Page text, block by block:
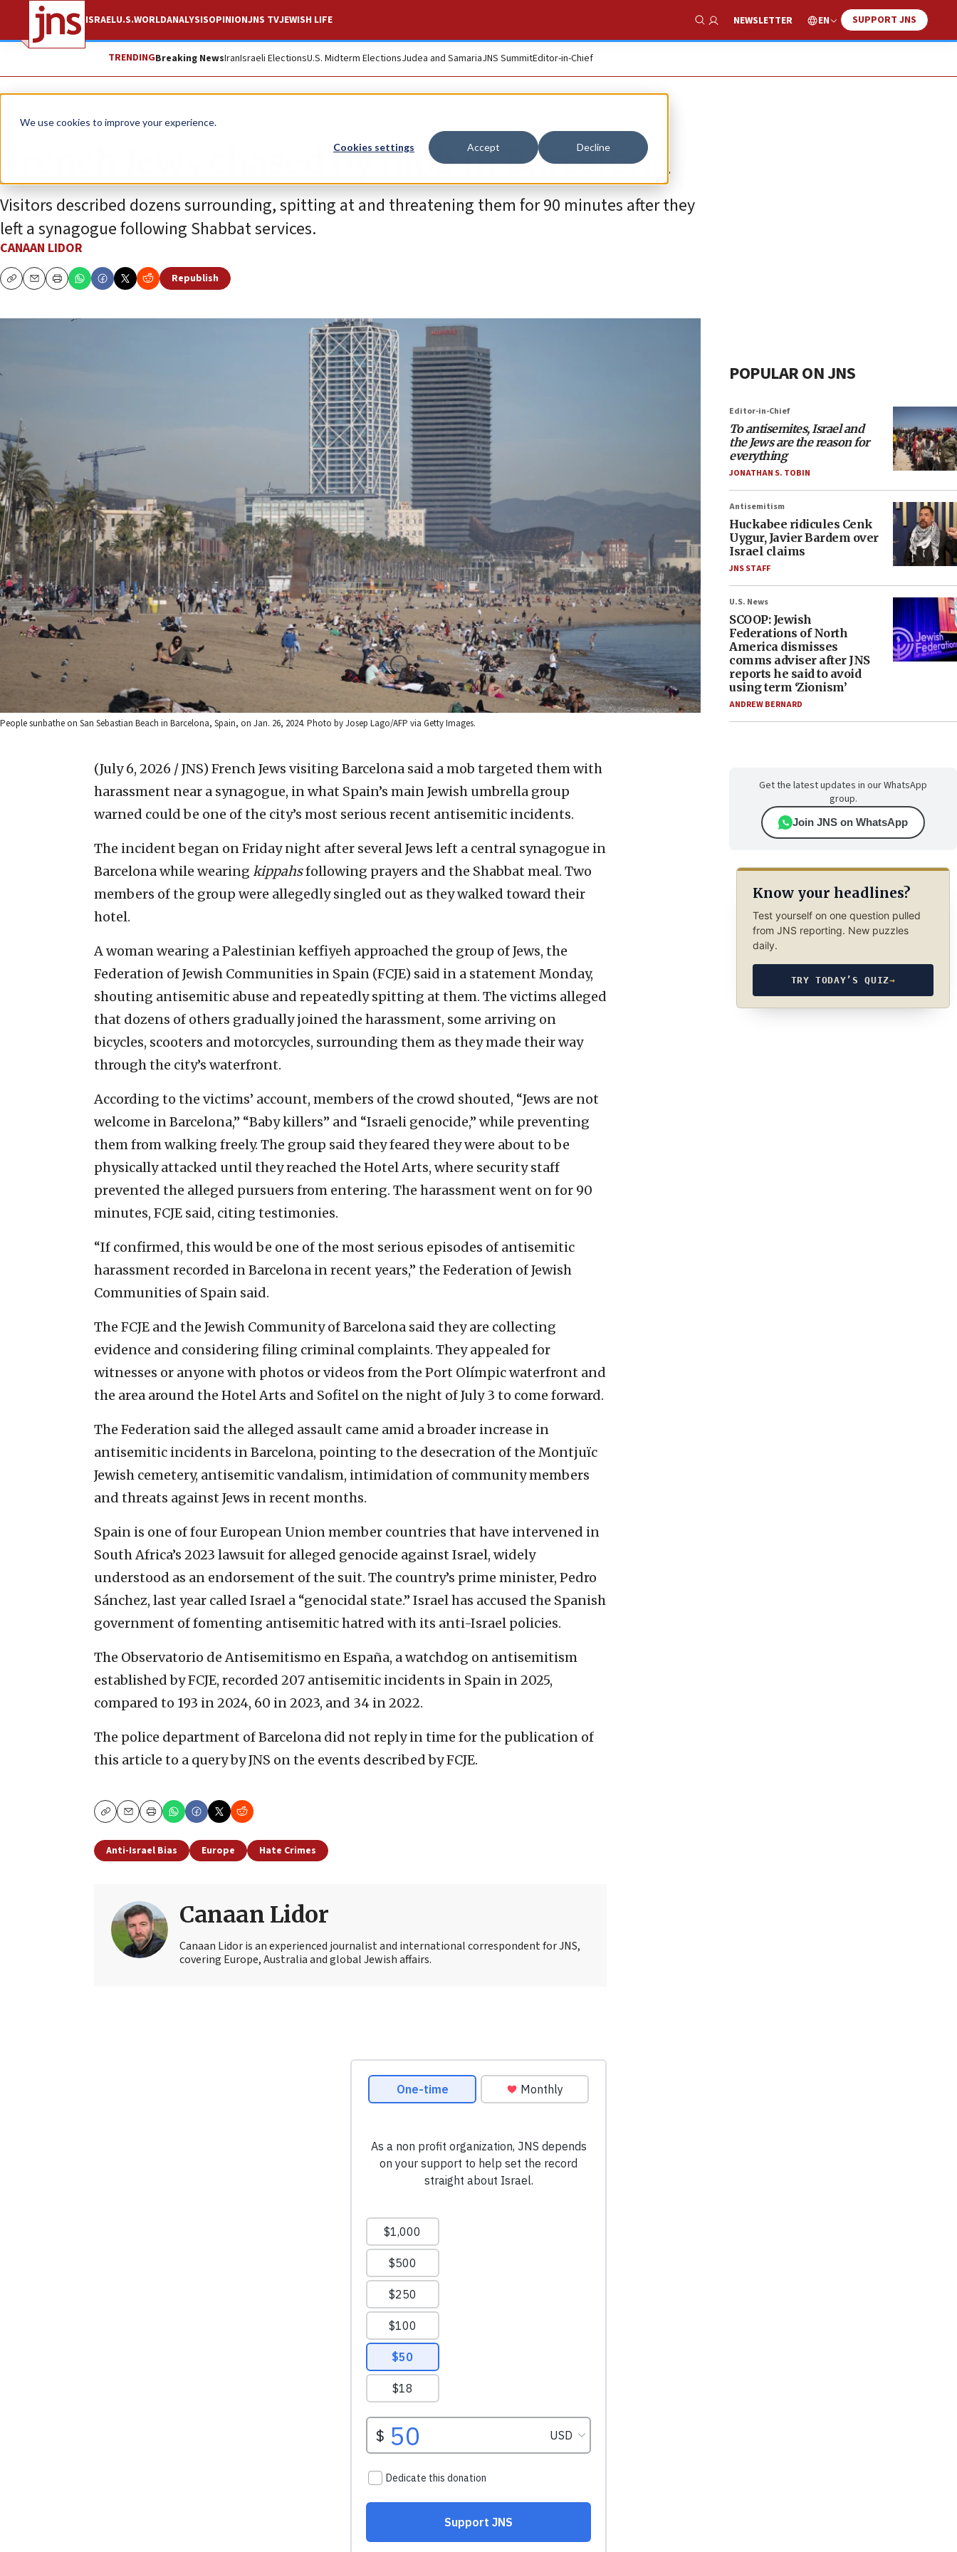
We use cookies to improve your experience.
Cookies settings Accept Decline
ISRAELU.S.WORLDANALYSISOPINIONJNS TVJEWISH LIFE
Show Search
NEWSLETTER EN SUPPORT JNS
TRENDINGBreaking NewsIranIsraeli ElectionsU.S. Midterm ElectionsJudea and SamariaJNS SummitEditor-in-Chief
News Antisemitism
French Jews chased by mob in Barcelona
Visitors described dozens surrounding, spitting at and threatening them for 90 minutes after they
left a synagogue following Shabbat services.
CANAAN LIDOR
CopyEmailPrint
Republish
People sunbathe on San Sebastian Beach in Barcelona, Spain, on Jan. 26, 2024. Photo by Josep Lago/AFP via Getty Images.
(July 6, 2026 / JNS) French Jews visiting Barcelona said a mob targeted them with
harassment near a synagogue, in what Spain’s main Jewish umbrella group
warned could be one of the city’s most serious recent antisemitic incidents.
The incident began on Friday night after several Jews left a central synagogue in
Barcelona while wearing kippahsfollowing prayers and the Shabbat meal. Two
members of the group were allegedly singled out as they walked toward their
hotel.
A woman wearing a Palestinian keffiyeh approached the group of Jews, the
Federation of Jewish Communities in Spain (FCJE) said in a statement Monday,
shouting antisemitic abuse and repeatedly spitting at them. The victims alleged
that dozens of others gradually joined the harassment, some arriving on
bicycles, scooters and motorcycles, surrounding them as they made their way
through the city’s waterfront.
According to the victims’ account, members of the crowd shouted, “Jews are not
welcome in Barcelona,” “Baby killers” and “Israeli genocide,” while preventing
them from walking freely. The group said they feared they were about to be
physically attacked until they reached the Hotel Arts, where security staff
prevented the alleged pursuers from entering. The harassment went on for 90
minutes, FCJE said, citing testimonies.
“If confirmed, this would be one of the most serious episodes of antisemitic
harassment recorded in Barcelona in recent years,” the Federation of Jewish
Communities of Spain said.
The FCJE and the Jewish Community of Barcelona said they are collecting
evidence and considering filing criminal complaints. They appealed for
witnesses or anyone with photos or videos from the Port Olímpic waterfront and
the area around the Hotel Arts and Sofitel on the night of July 3 to come forward.
The Federation said the alleged assault came amid a broader increase in
antisemitic incidents in Barcelona, pointing to the desecration of the Montjuïc
Jewish cemetery, antisemitic vandalism, intimidation of community members
and threats against Jews in recent months.
Spain is one of four European Union member countries that have intervened in
South Africa’s 2023 lawsuit for alleged genocide against Israel, widely
understood as an endorsement of the suit. The country’s prime minister, Pedro
Sánchez, last year called Israel a “genocidal state.” Israel has accused the Spanish
government of fomenting antisemitic hatred with its anti-Israel policies.
The Observatorio de Antisemitismo en España, a watchdog on antisemitism
established by FCJE, recorded 207 antisemitic incidents in Spain in 2025,
compared to 193 in 2024, 60 in 2023, and 34 in 2022.
The police department of Barcelona did not reply in time for the publication of
this article to a query by JNS on the events described by FCJE.
CopyEmailPrint
Anti-Israel Bias Europe Hate Crimes
Canaan Lidor
Canaan Lidor is an experienced journalist and international correspondent for JNS,
covering Europe, Australia and global Jewish affairs.
POPULAR ON JNS
Editor-in-Chief
To antisemites, Israel and
the Jews are the reason for
everything
JONATHAN S. TOBIN
Antisemitism
Huckabee ridicules Cenk
Uygur, Javier Bardem over
Israel claims
JNS STAFF
U.S. News
SCOOP: Jewish
Federations of North
America dismisses
comms adviser after JNS
reports he said to avoid
using term ‘Zionism’
ANDREW BERNARD
Get the latest updates in our WhatsApp
group.
Join JNS on WhatsApp
Know your headlines?
Test yourself on one question pulled
from JNS reporting. New puzzles
daily.
TRY TODAY’S QUIZ→